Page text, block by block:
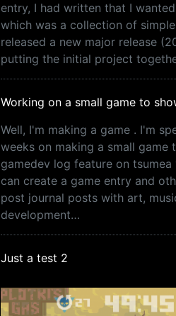
entry, I had written that I
which was a collection of
released a new major release
putting the initial project
Working on a small game to
Well, I'm making a game . I'm
weeks on making a small game
gamedev log feature on tsumea
can create a game entry and
post journal posts with art,
development…
Just a test 2